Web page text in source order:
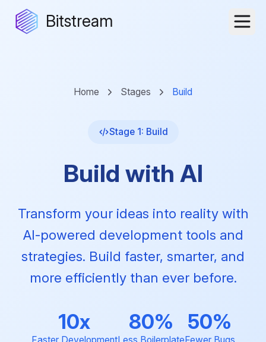
Bitstream
Home Stages Build
Stage 1: Build
Build with AI
Transform your ideas into reality with
AI-powered development tools and
strategies. Build faster, smarter, and
more efficiently than ever before.
10x 80% 50%